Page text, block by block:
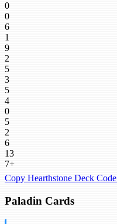
0
0
6
1
9
2
5
3
5
4
0
5
2
6
13
7+
Copy Hearthstone Deck Code
Paladin Cards